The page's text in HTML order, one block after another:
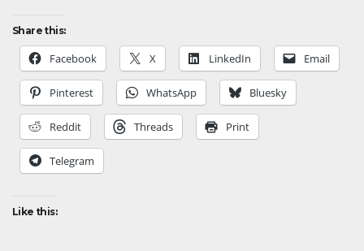
Share this:
Facebook X LinkedIn Email
Pinterest WhatsApp Bluesky
Reddit Threads Print
Telegram
Like this: